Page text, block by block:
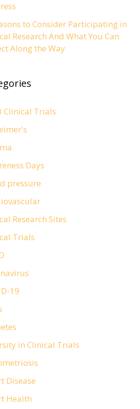
to Consider Participating in
Research And What You Can
Along the Way
Clinical Trials
Days
pressure
Research Sites
Trials
19
in Clinical Trials
Disease
Health